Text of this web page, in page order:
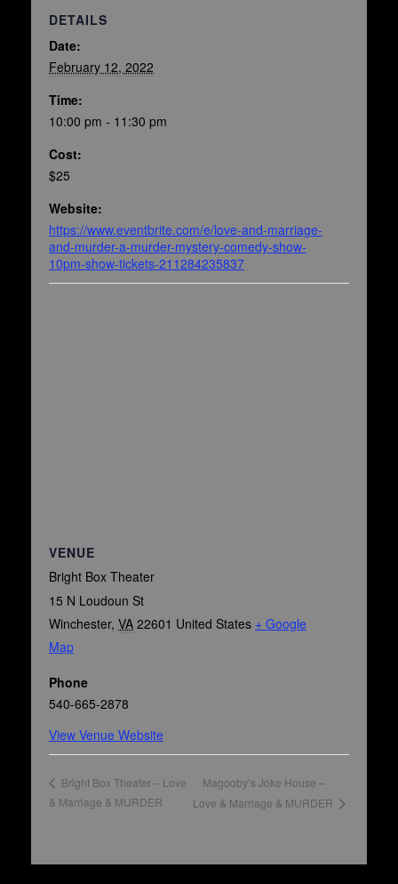
DETAILS
Date:
February 12, 2022
Time:
10:00 pm - 11:30 pm
Cost:
$25
Website:
https://www.eventbrite.com/e/love-and-marriage-
and-murder-a-murder-mystery-comedy-show-
10pm-show-tickets-211284235837
VENUE
Bright Box Theater
15 N Loudoun St
Winchester, VA 22601 United States + Google
Map
Phone
540-665-2878
View Venue Website
Bright Box Theater – Love
& Marriage & MURDER
Magooby’s Joke House –
Love & Marriage & MURDER